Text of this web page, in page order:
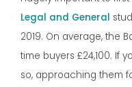
Legal and General
2019. On average, the
time buyers £24,100. If
so, approaching them